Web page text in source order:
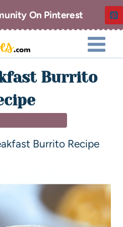
On Pinterest
Burrito
Burrito Recipe